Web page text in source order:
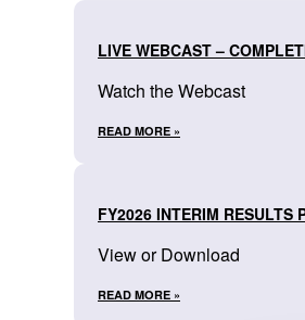
LIVE WEBCAST –
Watch the Webcast
READ MORE »
FY2026 INTERIM RESULTS
View or Download
READ MORE »